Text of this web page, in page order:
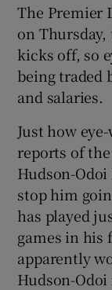
The Premier
on Thursday,
kicks off, so
being traded
and salaries.
Just how
reports of
Hudson-
stop him
has played
games in his
apparently
Hudson-Odoi